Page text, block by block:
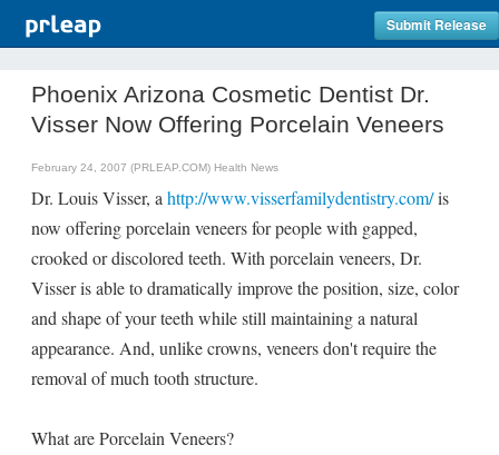
Submit Release
Phoenix Arizona Cosmetic Dentist Dr.
Visser Now Offering Porcelain Veneers
February 24, 2007 (PRLEAP.COM) Health News
Dr. Louis Visser, a http://www.visserfamilydentistry.com/is
now offering porcelain veneers for people with gapped,
crooked or discolored teeth. With porcelain veneers, Dr.
Visser is able to dramatically improve the position, size, color
and shape of your teeth while still maintaining a natural
appearance. And, unlike crowns, veneers don't require the
removal of much tooth structure.
What are Porcelain Veneers?